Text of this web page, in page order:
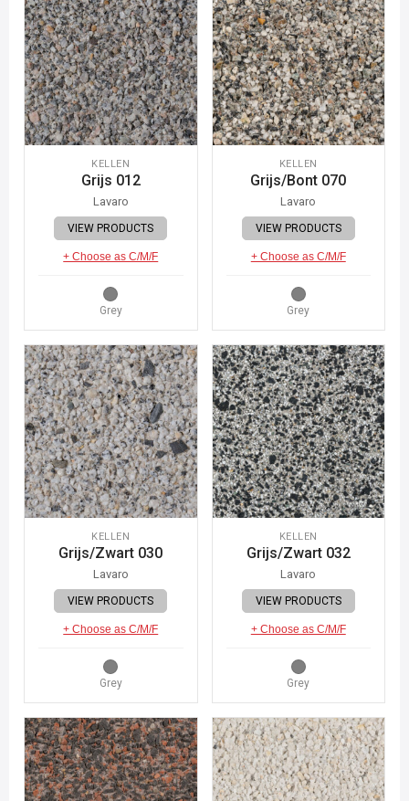
KELLEN
Grijs 012
Lavaro
VIEW PRODUCTS
+ Choose as C/M/F
Grey
KELLEN
Grijs/Bont 070
Lavaro
VIEW PRODUCTS
+ Choose as C/M/F
Grey
KELLEN
Grijs/Zwart 030
Lavaro
VIEW PRODUCTS
+ Choose as C/M/F
Grey
KELLEN
Grijs/Zwart 032
Lavaro
VIEW PRODUCTS
+ Choose as C/M/F
Grey